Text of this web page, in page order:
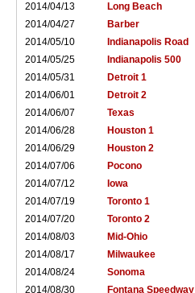
2014/04/13
Long Beach
2014/04/27
Barber
2014/05/10
Indianapolis Road
2014/05/25
Indianapolis 500
2014/05/31
Detroit 1
2014/06/01
Detroit 2
2014/06/07
Texas
2014/06/28
Houston 1
2014/06/29
Houston 2
2014/07/06
Pocono
2014/07/12
Iowa
2014/07/19
Toronto 1
2014/07/20
Toronto 2
2014/08/03
Mid-Ohio
2014/08/17
Milwaukee
2014/08/24
Sonoma
2014/08/30
Fontana Speedway